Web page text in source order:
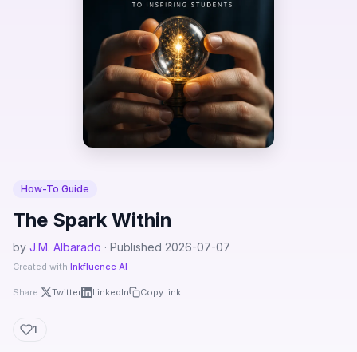
How-To Guide
The Spark Within
by J.M. Albarado · Published 2026-07-07
Created with Inkfluence AI
Share: Twitter LinkedIn Copy link
1